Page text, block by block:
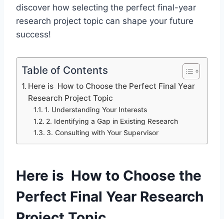
discover how selecting the perfect final-year
research project topic can shape your future
success!
Table of Contents
Here is How to Choose the Perfect Final Year
Research Project Topic
1. Understanding Your Interests
2. Identifying a Gap in Existing Research
3. Consulting with Your Supervisor
Here is How to Choose the
Perfect Final Year Research